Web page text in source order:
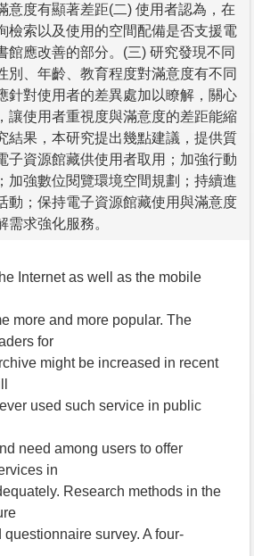
意度有顯著差距(二) 使用者認為，在
檢索以及使用的空間配備是否支援電
館應改善的部分。(三) 研究發現不同
別、年齡、教育程度對滿意度有不同
針對使用者的差異處加以瞭解，關心
讓使用者重視度與滿意度的差距能縮
結果，本研究提出幾點建議，提供質
子資源館藏供使用者取用；加強行動
加強數位閱覽環境空間規劃；持續進
動；保持電子資源館藏使用與滿意度
求強化服務。
Internet as well as the mobile
more and more popular. The
for
might be increased in recent
used such service in public
need among users to offer
in
Research methods in the
survey. A four-